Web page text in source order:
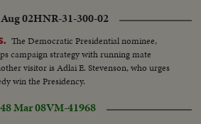
02HNR-31-300-02
The Democratic Presidential nominee,
campaign strategy with running mate
visitor is Adlai E. Stevenson, who urges
win the Presidency.
Mar 08VM-41968